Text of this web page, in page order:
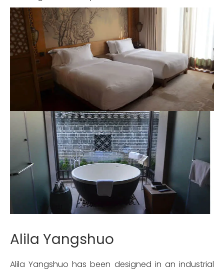
Alila Yangshuo
Alila Yangshuo has been designed in an industrial